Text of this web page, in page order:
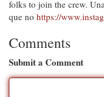
folks to join the crew.
que no https://
Comments
Submit a Comment